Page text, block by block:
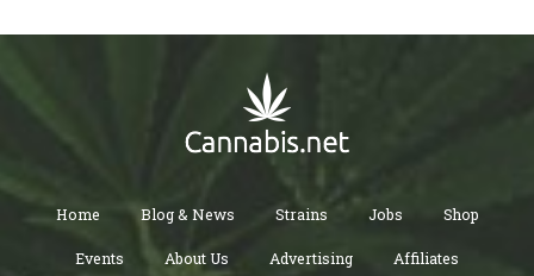
Home Blog & News Strains Jobs Shop
Events About Us Advertising Affiliates